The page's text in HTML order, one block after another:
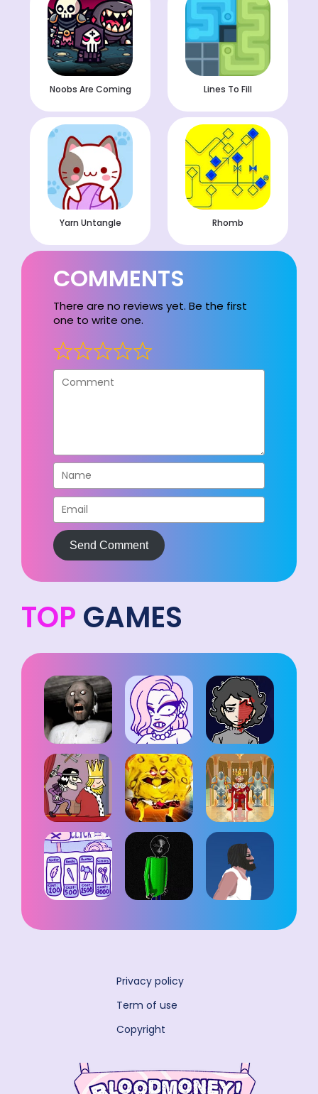
Noobs Are Coming Lines To Fill
Yarn Untangle Rhomb
COMMENTS
There are no reviews yet. Be the first
one to write one.
Send Comment
TOP GAMES
Privacy policy
Term of use
Copyright